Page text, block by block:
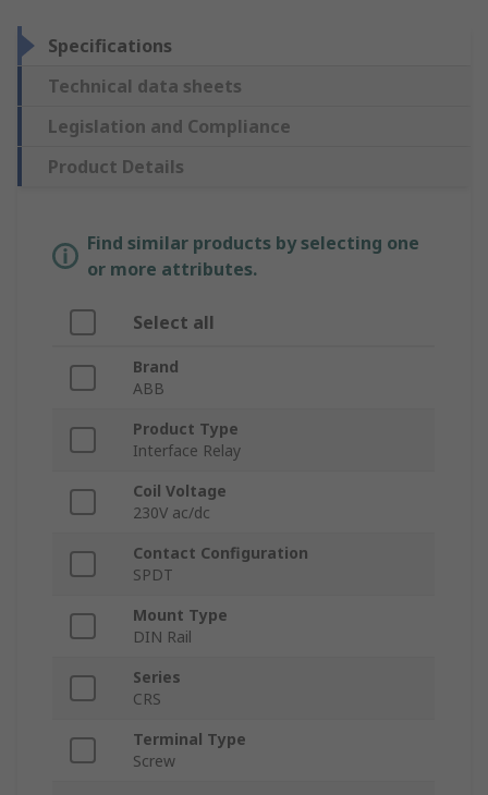
Specifications
Technical data sheets
Legislation and Compliance
Product Details
Find similar products by selecting one
or more attributes.
Select all
Brand
ABB
Product Type
Interface Relay
Coil Voltage
230V ac/dc
Contact Configuration
SPDT
Mount Type
DIN Rail
Series
CRS
Terminal Type
Screw